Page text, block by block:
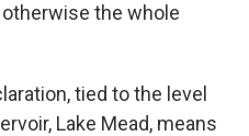
the whole
tied to the level
Lake Mead, means